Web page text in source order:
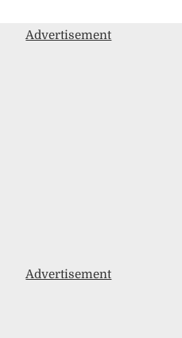
Advertisement
Advertisement